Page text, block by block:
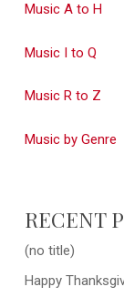
Music A to H
Music I to Q
Music R to Z
Music by Genre
RECENT
(no title)
Happy